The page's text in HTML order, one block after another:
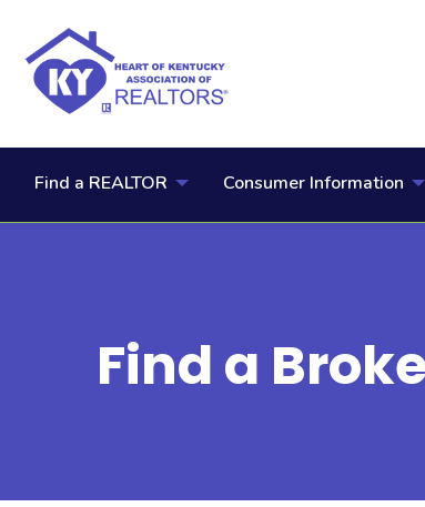
Find a REALTOR Consumer Information
Find a